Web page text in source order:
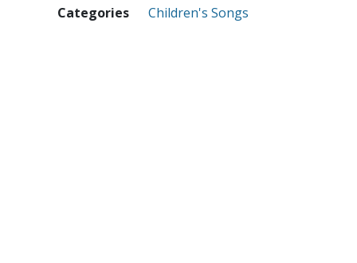
Categories Children's Songs